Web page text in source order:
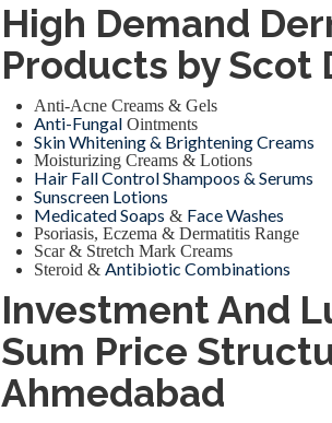
High Demand
Products by Scot
Anti-Acne Creams & Gels
Anti-Fungal Ointments
Skin Whitening & Brightening Creams
Moisturizing Creams & Lotions
Hair Fall Control Shampoos & Serums
Sunscreen Lotions
Medicated Soaps & Face Washes
Psoriasis, Eczema & Dermatitis Range
Scar & Stretch Mark Creams
Steroid & Antibiotic Combinations
Investment And
Sum Price
Ahmedabad